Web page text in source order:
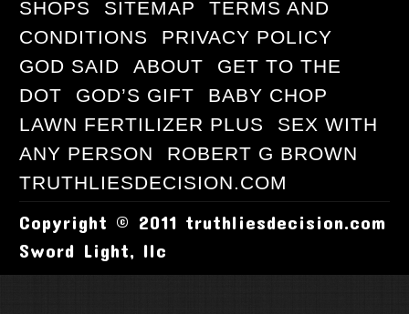
SHOPS
SITEMAP
TERMS AND
CONDITIONS
PRIVACY POLICY
GOD SAID
ABOUT
GET TO THE
DOT
GOD’S GIFT
BABY CHOP
LAWN FERTILIZER PLUS
SEX WITH
ANY PERSON
ROBERT G BROWN
TRUTHLIESDECISION.COM
Copyright © 2011 truthliesdecision.com
Sword Light, llc